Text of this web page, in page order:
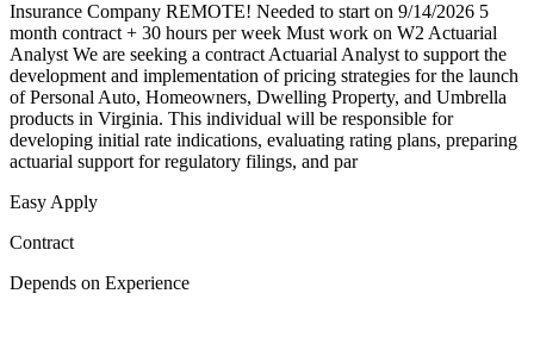
Insurance Company REMOTE! Needed to start on 9/14/2026 5
month contract + 30 hours per week Must work on W2 Actuarial
Analyst We are seeking a contract Actuarial Analyst to support the
development and implementation of pricing strategies for the launch
of Personal Auto, Homeowners, Dwelling Property, and Umbrella
products in Virginia. This individual will be responsible for
developing initial rate indications, evaluating rating plans, preparing
actuarial support for regulatory filings, and par
Easy Apply
Contract
Depends on Experience